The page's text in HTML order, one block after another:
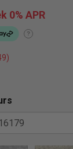
0% APR
?